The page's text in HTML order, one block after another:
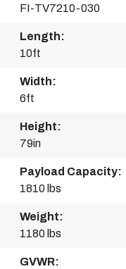
FI-TV7210-030
Length:
10ft
Width:
6ft
Height:
79in
Payload Capacity:
1810 lbs
Weight:
1180 lbs
GVWR: